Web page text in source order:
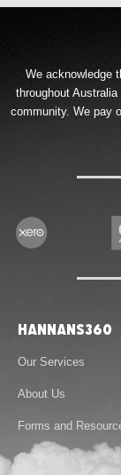
We acknowledge
throughout
community. We pay
Hannans360
Our Services
About Us
Forms and
Contact Us